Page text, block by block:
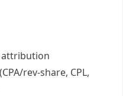
attribution
(CPA/rev-share, CPL,